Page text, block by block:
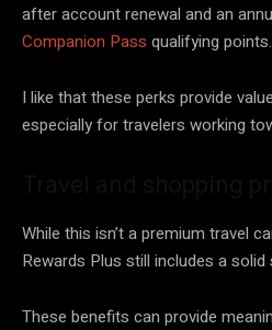
after account renewal and an
Companion Pass qualifying points.
I like that these perks provide
especially for travelers working
While this isn’t a premium travel
Rewards Plus still includes a
These benefits can provide